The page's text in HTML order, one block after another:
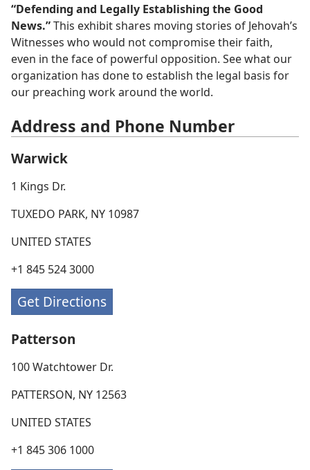
“Defending and Legally Establishing the Good
News.”This exhibit shares moving stories of Jehovah’s
Witnesses who would not compromise their faith,
even in the face of powerful opposition. See what our
organization has done to establish the legal basis for
our preaching work around the world.
Address and Phone Number
Warwick
1 Kings Dr.
TUXEDO PARK, NY 10987
UNITED STATES
+1 845 524 3000
Get Directions
Patterson
100 Watchtower Dr.
PATTERSON, NY 12563
UNITED STATES
+1 845 306 1000